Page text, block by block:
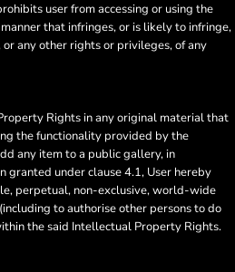
user from accessing or using the
that infringes, or is likely to infringe,
any other rights or privileges, of any
Rights in any original material that
the functionality provided by the
any item to a public gallery, in
granted under clause 4.1, User hereby
perpetual, non-exclusive, world-wide
to authorise other persons to do
the said Intellectual Property Rights.